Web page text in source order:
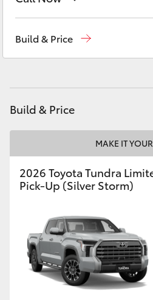
Corolla Cross
LandCruiser 300
Utes & Vans
HiLux
Tundra
HiAce
Build & Price
Build & Price
MAKE IT
2026 Toyota Tundra
Pick-Up (Silver Storm)